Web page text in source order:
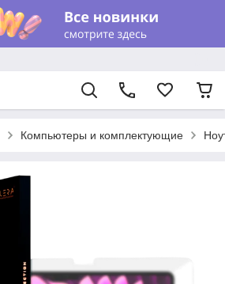
Компьютеры и комплектующие